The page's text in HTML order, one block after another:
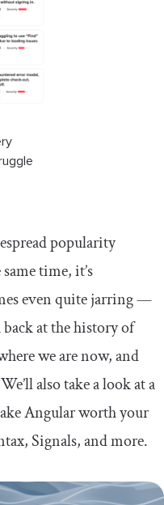
popularity
time, it’s
even quite jarring —
back at the history of
we are now, and
also take a look at a
Angular worth your
Signals, and more.